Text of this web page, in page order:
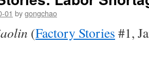
01 bygongchao
(Factory Stories #1,